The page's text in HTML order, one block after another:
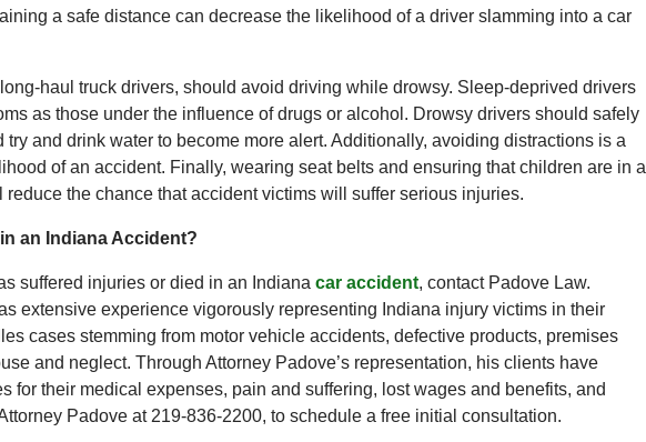
a safe distance can decrease the likelihood of a driver slamming into a car
haul truck drivers, should avoid driving while drowsy. Sleep-deprived drivers
as those under the influence of drugs or alcohol. Drowsy drivers should safely
try and drink water to become more alert. Additionally, avoiding distractions is a
of an accident. Finally, wearing seat belts and ensuring that children are in a
reduce the chance that accident victims will suffer serious injuries.
an Indiana Accident?
suffered injuries or died in an Indiana car accident, contact Padove Law.
extensive experience vigorously representing Indiana injury victims in their
cases stemming from motor vehicle accidents, defective products, premises
and neglect. Through Attorney Padove’s representation, his clients have
for their medical expenses, pain and suffering, lost wages and benefits, and
Padove at 219-836-2200, to schedule a free initial consultation.